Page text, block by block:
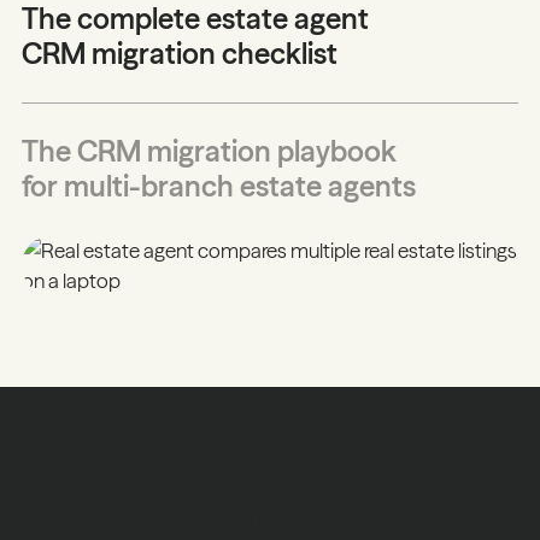
The complete estate agent
CRM migration checklist
The CRM migration playbook
for multi-branch estate agents